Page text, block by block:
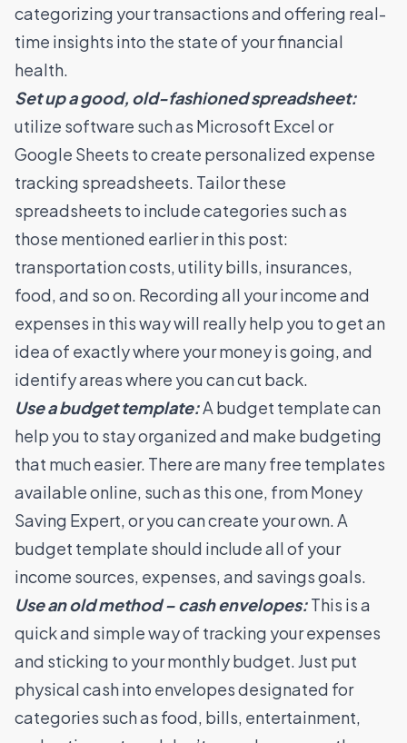
categorizing your transactions and offering real-
time insights into the state of your financial
health.
Set up a good, old-fashioned spreadsheet:
utilize software such as Microsoft Excel or
Google Sheets to create personalized expense
tracking spreadsheets. Tailor these
spreadsheets to include categories such as
those mentioned earlier in this post:
transportation costs, utility bills, insurances,
food, and so on. Recording all your income and
expenses in this way will really help you to get an
idea of exactly where your money is going, and
identify areas where you can cut back.
Use a budget template:A budget template can
help you to stay organized and make budgeting
that much easier. There are many free templates
available online, such as this one, from Money
Saving Expert, or you can create your own. A
budget template should include all of your
income sources, expenses, and savings goals.
Use an old method – cash envelopes:This is a
quick and simple way of tracking your expenses
and sticking to your monthly budget. Just put
physical cash into envelopes designated for
categories such as food, bills, entertainment,